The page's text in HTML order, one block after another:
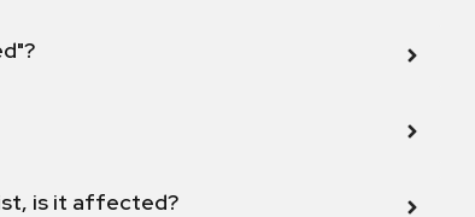
is it affected?